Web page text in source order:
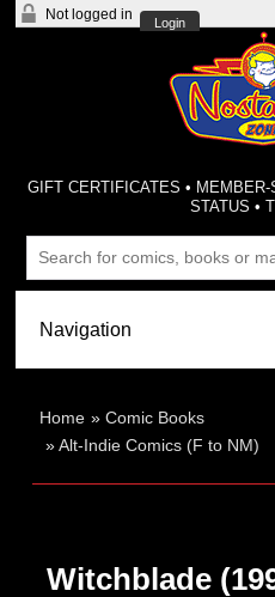
Not logged in
Login
GIFT CERTIFICATES •
STATUS •
Home »Comic Books
»Alt-Indie Comics (F to NM)
Witchblade